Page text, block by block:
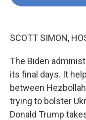
SCOTT SIMON,
The Biden
its final days. It
between
trying to bolster
Donald Trump